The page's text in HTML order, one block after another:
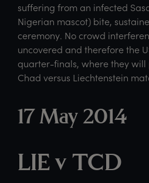
suffering from an infected
Nigerian mascot) bite,
ceremony. No crowd
uncovered and therefore the
quarter-finals, where they
Chad versus Liechtenstein
17 May 2014
LIE v TCD